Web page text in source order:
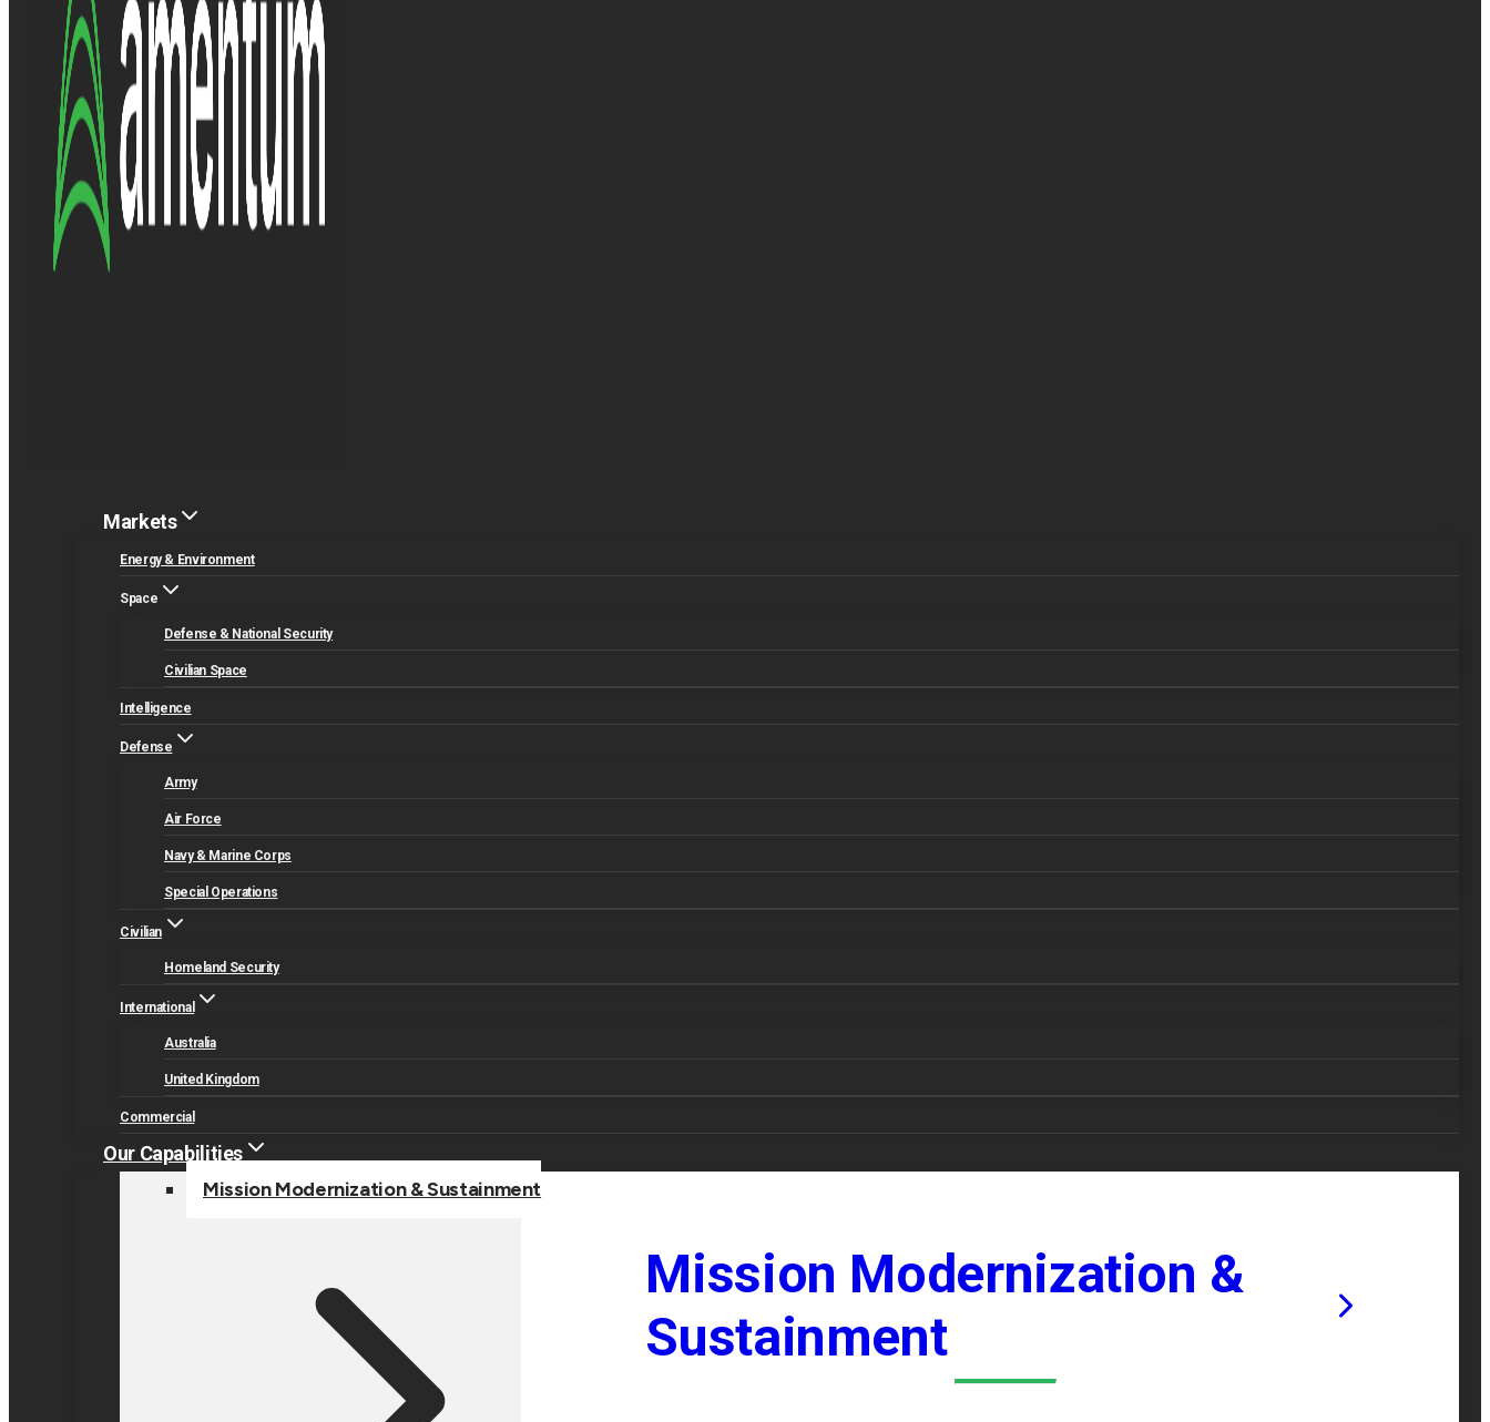
Markets
Energy & Environment
Space
Defense & National Security
Civilian Space
Intelligence
Defense
Army
Air Force
Navy & Marine Corps
Special Operations
Civilian
Homeland Security
International
Australia
United Kingdom
Commercial
Our Capabilities
Mission Modernization & Sustainment
Mission Modernization &
Sustainment